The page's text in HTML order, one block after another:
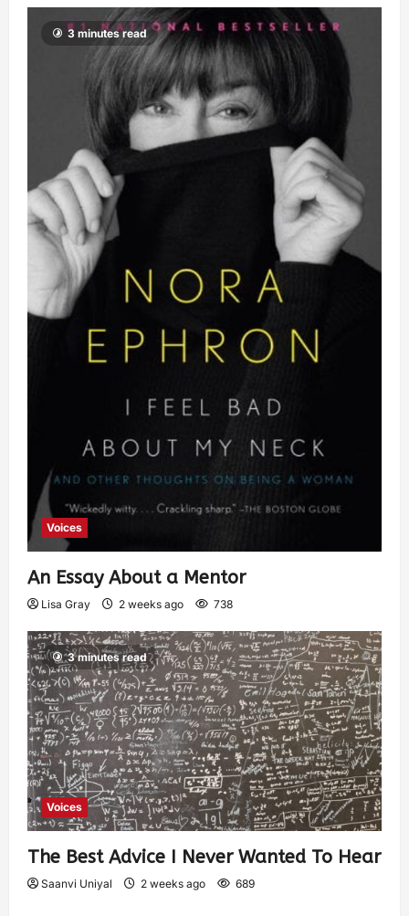
3 minutes read
Voices
An Essay About a Mentor
Lisa Gray 2 weeks ago 738
3 minutes read
Voices
The Best Advice I Never Wanted To Hear
Saanvi Uniyal 2 weeks ago 689